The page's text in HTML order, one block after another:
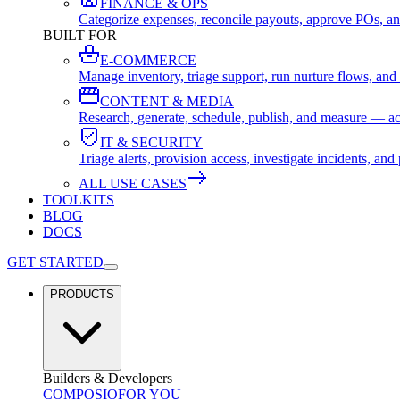
FINANCE & OPS
Categorize expenses, reconcile payouts, approve POs,
BUILT FOR
E-COMMERCE
Manage inventory, triage support, run nurture flows,
CONTENT & MEDIA
Research, generate, schedule, publish, and measure —
IT & SECURITY
Triage alerts, provision access, investigate incidents,
ALL USE CASES
TOOLKITS
BLOG
DOCS
GET STARTED
PRODUCTS
Builders & Developers
COMPOSIOFOR YOU